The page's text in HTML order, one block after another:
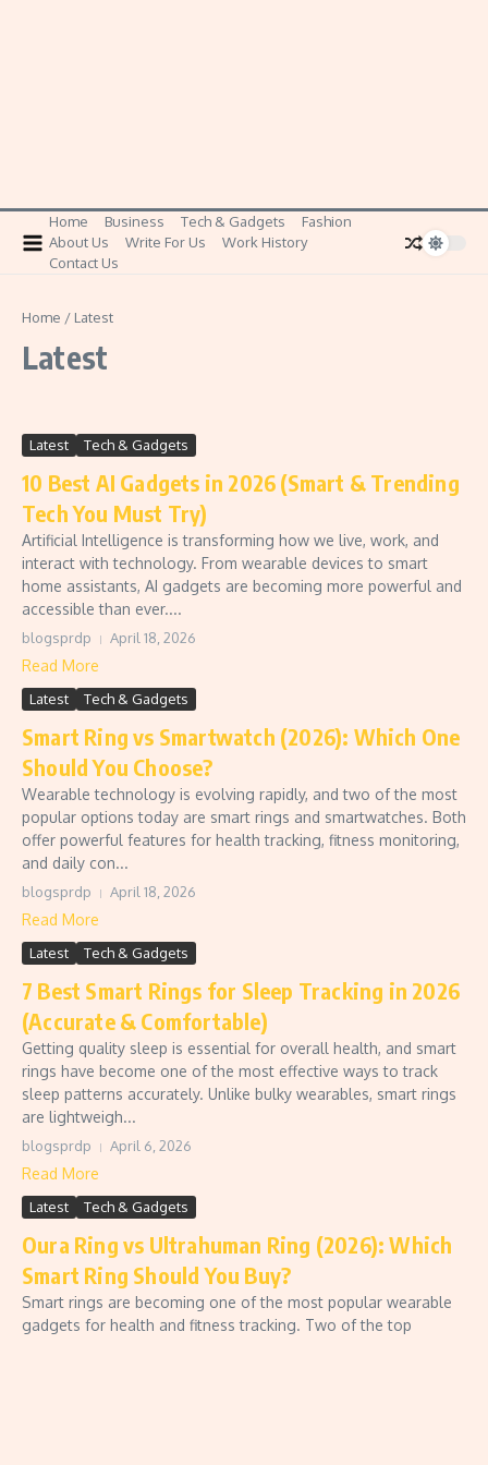
Home Business Tech & Gadgets
Fashion
About Us
Write For Us
Work History
Contact Us
Home / Latest
Latest
Latest Tech & Gadgets
10 Best AI Gadgets in 2026 (Smart & Trending
Tech You Must Try)
Artificial Intelligence is transforming how we live, work, and
interact with technology. From wearable devices to smart
home assistants, AI gadgets are becoming more powerful and
accessible than ever....
blogsprdp April 18, 2026
Read More
Latest Tech & Gadgets
Smart Ring vs Smartwatch (2026): Which One
Should You Choose?
Wearable technology is evolving rapidly, and two of the most
popular options today are smart rings and smartwatches. Both
offer powerful features for health tracking, fitness monitoring,
and daily con...
blogsprdp April 18, 2026
Read More
Latest Tech & Gadgets
7 Best Smart Rings for Sleep Tracking in 2026
(Accurate & Comfortable)
Getting quality sleep is essential for overall health, and smart
rings have become one of the most effective ways to track
sleep patterns accurately. Unlike bulky wearables, smart rings
are lightweigh...
blogsprdp April 6, 2026
Read More
Latest Tech & Gadgets
Oura Ring vs Ultrahuman Ring (2026): Which
Smart Ring Should You Buy?
Smart rings are becoming one of the most popular wearable
gadgets for health and fitness tracking. Two of the top